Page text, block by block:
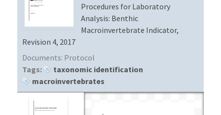
Procedures for Laboratory
Analysis: Benthic
Macroinvertebrate Indicator,
Revision 4, 2017
Documents: Protocol
Tags:
taxonomic identification
macroinvertebrates